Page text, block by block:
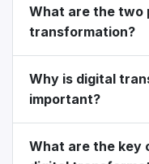
What are the two
transformation?
Why is digital
important?
What are the key